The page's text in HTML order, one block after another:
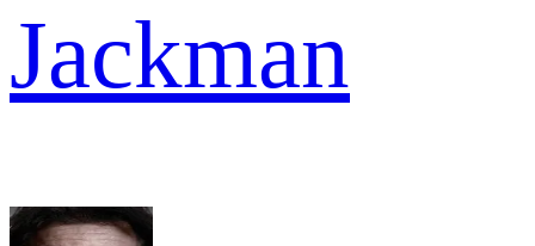
Jackman